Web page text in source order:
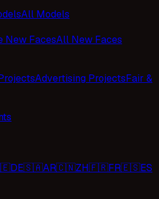
All Models
New FacesAll New Faces
Advertising ProjectsFair &
DE🇸🇦AR🇨🇳ZH🇫🇷FR🇪🇸ES